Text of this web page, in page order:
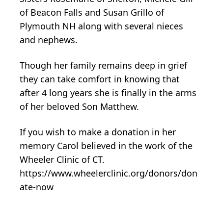
of Beacon Falls and Susan Grillo of
Plymouth NH along with several nieces
and nephews.
Though her family remains deep in grief
they can take comfort in knowing that
after 4 long years she is finally in the arms
of her beloved Son Matthew.
If you wish to make a donation in her
memory Carol believed in the work of the
Wheeler Clinic of CT.
https://www.wheelerclinic.org/donors/don
ate-now